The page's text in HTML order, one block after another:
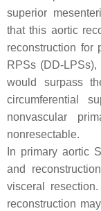
superior
that this aortic
reconstruction for
RPSs (DD-
would surpass
circumferential
nonvascular
nonresectable.
In primary aortic
and
visceral
reconstruction